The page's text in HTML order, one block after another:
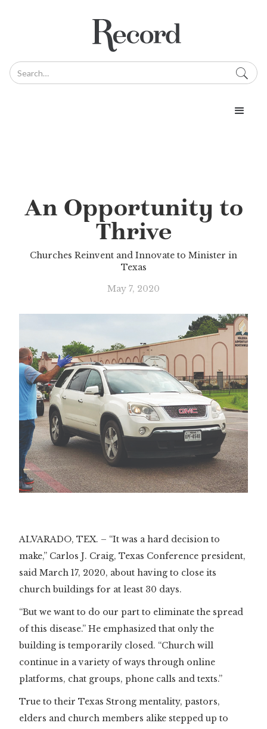
An Opportunity to
Thrive
Churches Reinvent and Innovate to Minister in
Texas
May 7, 2020
ALVARADO, TEX. – “It was a hard decision to
make,” Carlos J. Craig, Texas Conference president,
said March 17, 2020, about having to close its
church buildings for at least 30 days.
“But we want to do our part to eliminate the spread
of this disease.” He emphasized that only the
building is temporarily closed. “Church will
continue in a variety of ways through online
platforms, chat groups, phone calls and texts.”
True to their Texas Strong mentality, pastors,
elders and church members alike stepped up to